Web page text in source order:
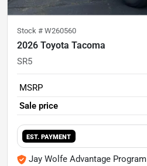
Stock # W260560
2026 Toyota Tacoma
SR5
MSRP
Sale price
EST. PAYMENT
Jay Wolfe Advantage Program